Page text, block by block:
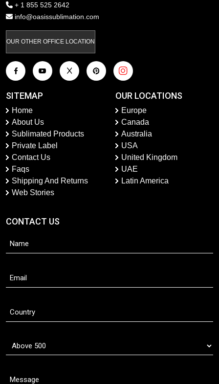
+ 1 855 525 2642
info@oasissublimation.com
OUR OTHER OFFICE LOCATION
SITEMAP
Home
About Us
Sublimated Products
Private Label
Contact Us
Faqs
Shipping And Returns
Web Stories
OUR LOCATIONS
Europe
Canada
Australia
USA
United Kingdom
UAE
Latin America
CONTACT US